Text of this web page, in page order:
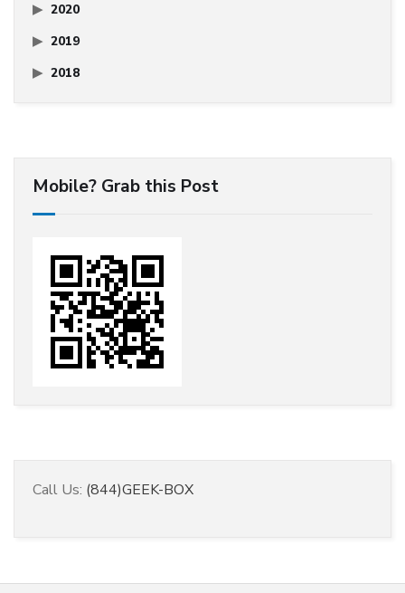
2020
2019
2018
Mobile? Grab this Post
Call Us: (844)GEEK-BOX